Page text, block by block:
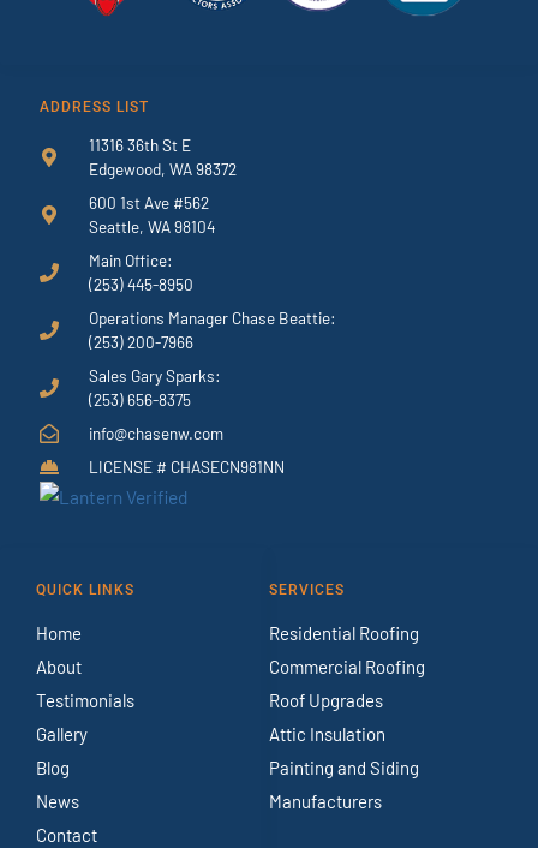
ADDRESS LIST
11316 36th St E
Edgewood, WA 98372
600 1st Ave #562
Seattle, WA 98104
Main Office:
(253) 445-8950
Operations Manager Chase Beattie:
(253) 200-7966
Sales Gary Sparks:
(253) 656-8375
info@chasenw.com
LICENSE # CHASECN981NN
QUICK LINKS
Home
About
Testimonials
Gallery
Blog
News
Contact
SERVICES
Residential Roofing
Commercial Roofing
Roof Upgrades
Attic Insulation
Painting and Siding
Manufacturers